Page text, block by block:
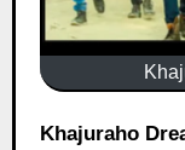
Khajuraho Dreams Collection, Budget & OTT |